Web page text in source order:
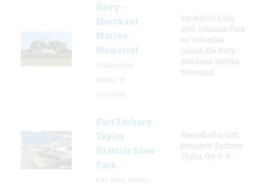
Navy –
Merchant
Marine
Memorial
Located in Lady
Bird Johnson Park
on Columbia
Island, the Navy-
Merchant Marine
Memorial
Fort Zachary
Taylor
Historic State
Park
Named after 12th
president Zachary
Taylor, the U. S.